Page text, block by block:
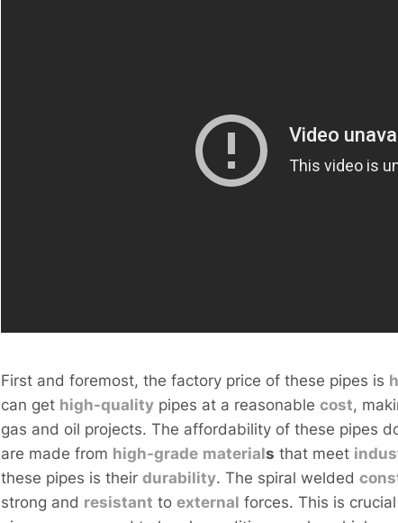
First and foremost, the factory price of these pipes is
can get high-quality pipes at a reasonablecost,
gas and oil projects. The affordability of these pipes
are made from high-grade materials that meet
these pipes is theirdurability. The spiral welded
strong and resistant toexternal forces. This is